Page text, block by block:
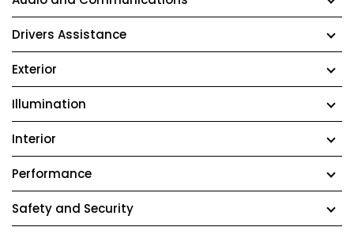
Drivers Assistance
Exterior
Illumination
Interior
Performance
Safety and Security